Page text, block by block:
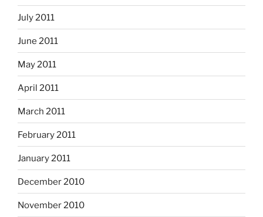
July 2011
June 2011
May 2011
April 2011
March 2011
February 2011
January 2011
December 2010
November 2010